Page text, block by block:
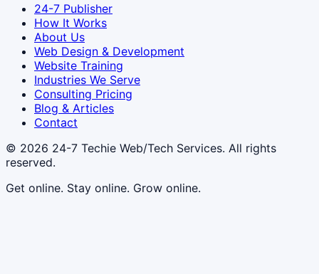
24-7 Publisher
How It Works
About Us
Web Design & Development
Website Training
Industries We Serve
Consulting Pricing
Blog & Articles
Contact
© 2026 24-7 Techie Web/Tech Services. All rights
reserved.
Get online. Stay online. Grow online.